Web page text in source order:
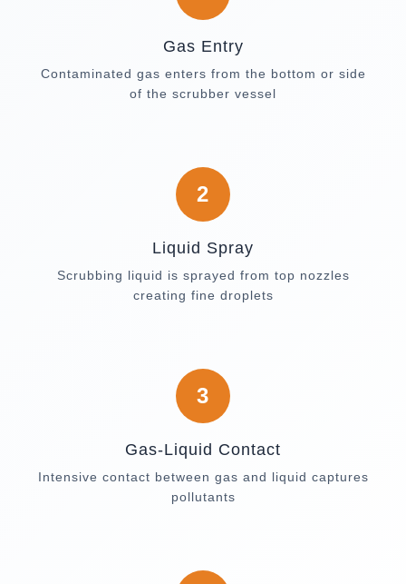
Gas Entry
Contaminated gas enters from the bottom or side
of the scrubber vessel
2
Liquid Spray
Scrubbing liquid is sprayed from top nozzles
creating fine droplets
3
Gas-Liquid Contact
Intensive contact between gas and liquid captures
pollutants